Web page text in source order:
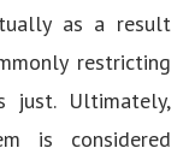
as a result
restricting
just. Ultimately,
is considered